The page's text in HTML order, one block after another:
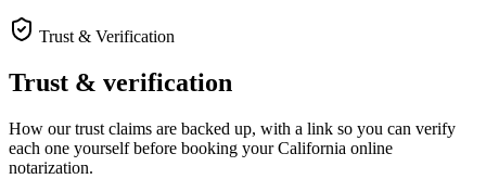
Trust & Verification
Trust & verification
How our trust claims are backed up, with a link so you can verify
each one yourself before booking your California online
notarization.